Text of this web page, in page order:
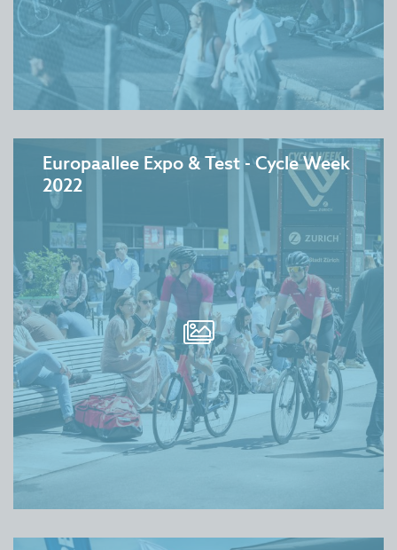
Europaallee Expo & Test - Cycle Week
2022